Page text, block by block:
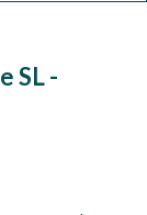
SL -